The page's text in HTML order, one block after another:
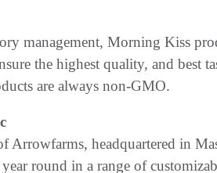
management, Morning Kiss
the highest quality, and best
are always non-GMO.
Arrowfarms, headquartered in
round in a range of